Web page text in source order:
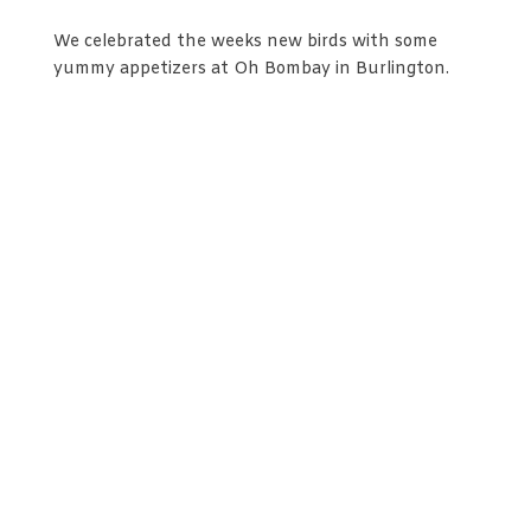
We celebrated the weeks new birds with some
yummy appetizers at Oh Bombay in Burlington.